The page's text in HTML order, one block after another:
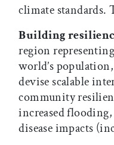
climate standards.
Building
region
world’s
devise scalable
community
increased
disease impacts